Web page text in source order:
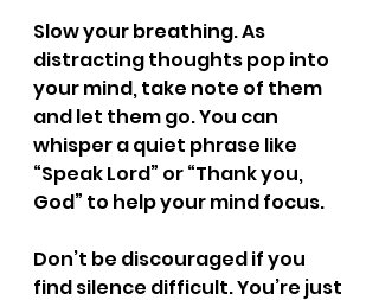
Slow your breathing. As
distracting thoughts pop into
your mind, take note of them
and let them go. You can
whisper a quiet phrase like
“Speak Lord” or “Thank you,
God” to help your mind focus.
Don’t be discouraged if you
find silence difficult. You’re just